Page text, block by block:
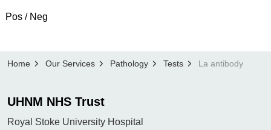
Pos / Neg
Home Our Services Pathology Tests La antibody
UHNM NHS Trust
Royal Stoke University Hospital